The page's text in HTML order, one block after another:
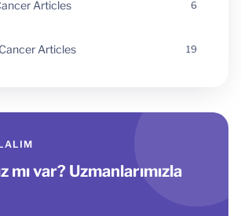
Articles 6
Articles 19
mı var? Uzmanlarımızla